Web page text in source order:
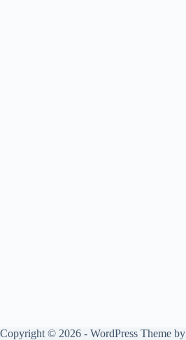
Copyright © 2026 - WordPress Theme by